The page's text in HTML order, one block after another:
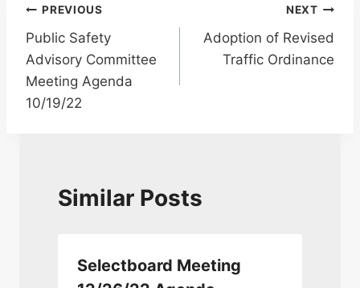
Post
navigation
PREVIOUS
Public Safety
Advisory Committee
Meeting Agenda
10/19/22
NEXT
Adoption of Revised
Traffic Ordinance
Similar Posts
Selectboard Meeting